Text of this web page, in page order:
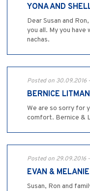
YONA AND
Dear Susan and
you all. My you
nachas.
Posted on 30.09.2016
BERNICE LITMAN
We are so sorry for
comfort. Bernice &
Posted on 29.09.2016 -
EVAN &
Susan, Ron and